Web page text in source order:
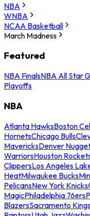
NBA
WNBA
NCAA Basketball
March Madness
Featured
NBA FinalsNBA All Star
Playoffs
NBA
Atlanta HawksBoston
HornetsChicago Bulls
MavericksDenver
WarriorsHouston
ClippersLos Angeles
HeatMilwaukee Bucks
PelicansNew York Knicks
MagicPhiladelphia 76ers
BlazersSacramento